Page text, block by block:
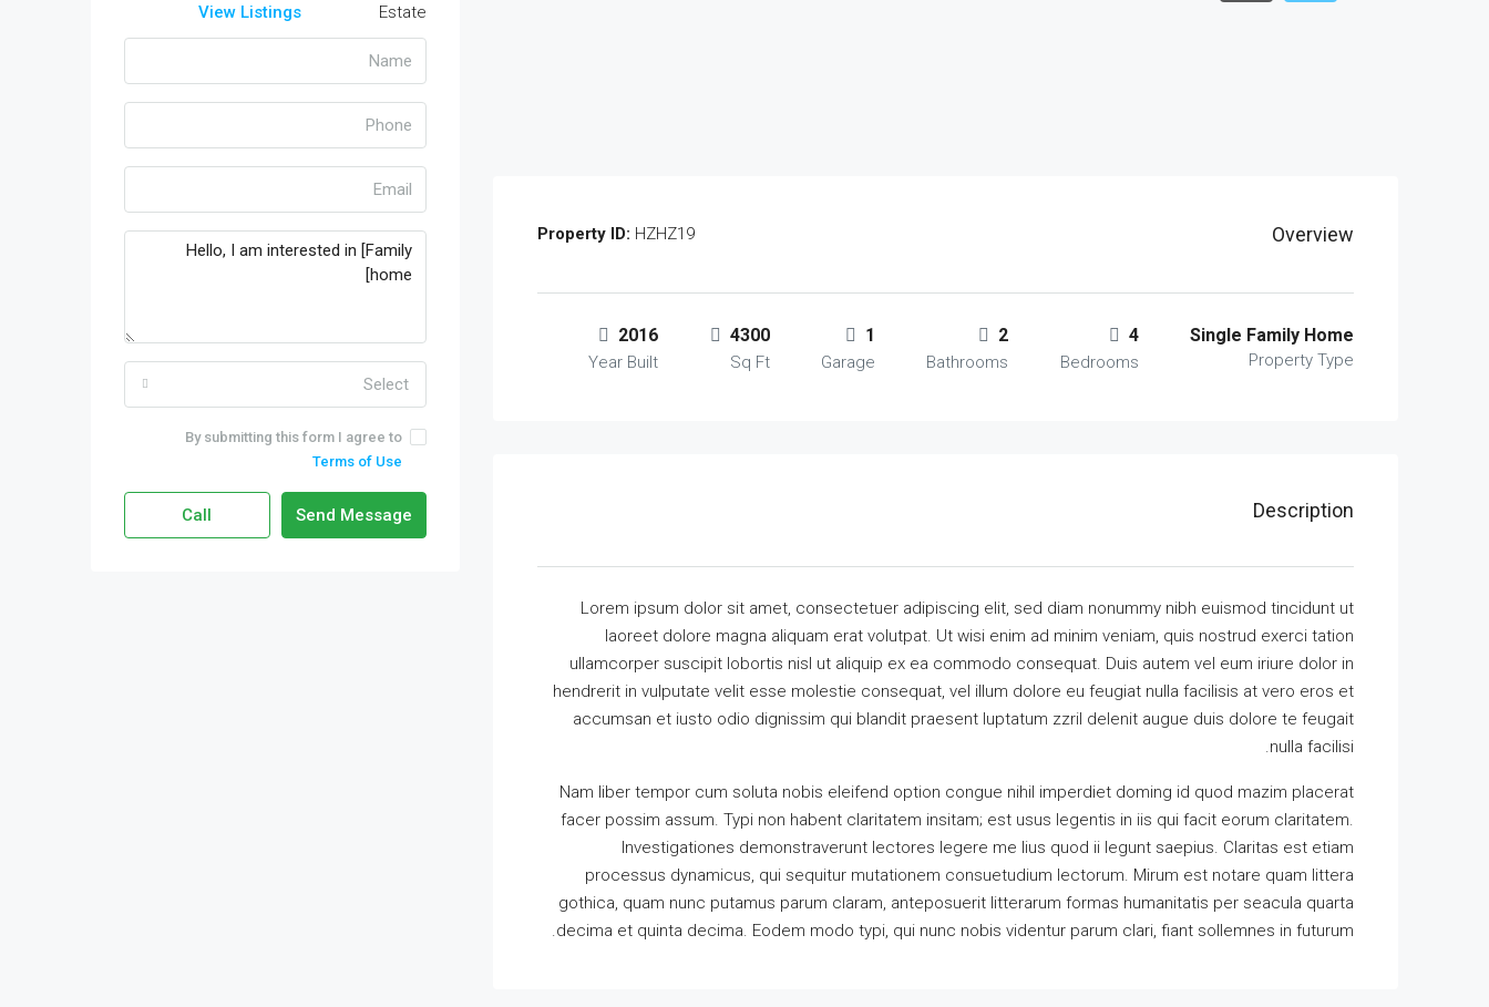
Overview
Property ID: HZHZ19
Single Family Home
Property Type
4
Bedrooms
2
Bathrooms
1
Garage
4300
Sq Ft
2016
Year Built
Description
Lorem ipsum dolor sit amet, consectetuer adipiscing elit, sed diam nonummy nibh euismod tincidunt ut
laoreet dolore magna aliquam erat volutpat. Ut wisi enim ad minim veniam, quis nostrud exerci tation
ullamcorper suscipit lobortis nisl ut aliquip ex ea commodo consequat. Duis autem vel eum iriure dolor in
hendrerit in vulputate velit esse molestie consequat, vel illum dolore eu feugiat nulla facilisis at vero eros et
accumsan et iusto odio dignissim qui blandit praesent luptatum zzril delenit augue duis dolore te feugait
nulla facilisi.
Nam liber tempor cum soluta nobis eleifend option congue nihil imperdiet doming id quod mazim placerat
facer possim assum. Typi non habent claritatem insitam; est usus legentis in iis qui facit eorum claritatem.
Investigationes demonstraverunt lectores legere me lius quod ii legunt saepius. Claritas est etiam
processus dynamicus, qui sequitur mutationem consuetudium lectorum. Mirum est notare quam littera
gothica, quam nunc putamus parum claram, anteposuerit litterarum formas humanitatis per seacula quarta
decima et quinta decima. Eodem modo typi, qui nunc nobis videntur parum clari, fiant sollemnes in futurum.
View Listings
Select
By submitting this form I agree to
Terms of Use
Send Message
Call